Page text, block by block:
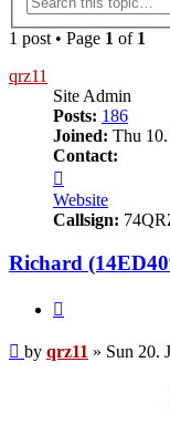
1 post • Page 1 of 1
qrz11
Site Admin
Posts: 186
Joined: Thu
Contact:
qrz11
Website
Callsign:
Richard
Post
by qrz11 » Sun 20.